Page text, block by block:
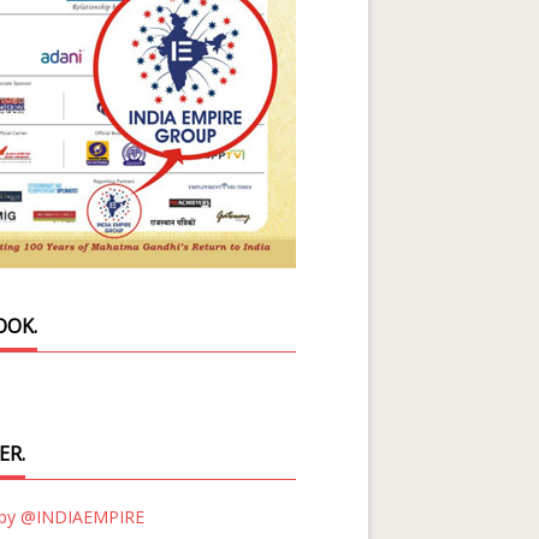
@INDIAEMPIRE